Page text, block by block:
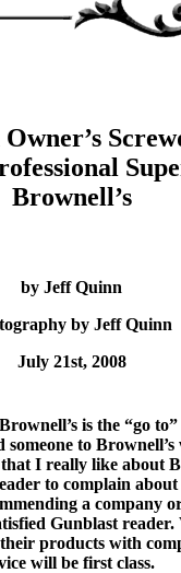
Brownell’s
by Jeff Quinn
by Jeff Quinn
July 21st, 2008
is the “go
someone to
I really like about
to complain
a company
Gunblast
products with
will be first class.